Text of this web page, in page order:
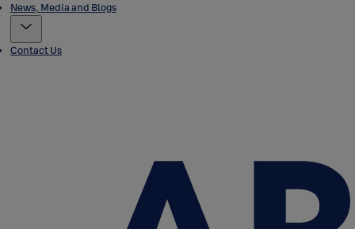
News, Media and Blogs
Contact Us